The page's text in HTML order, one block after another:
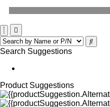
Search Suggestions
Product Suggestions